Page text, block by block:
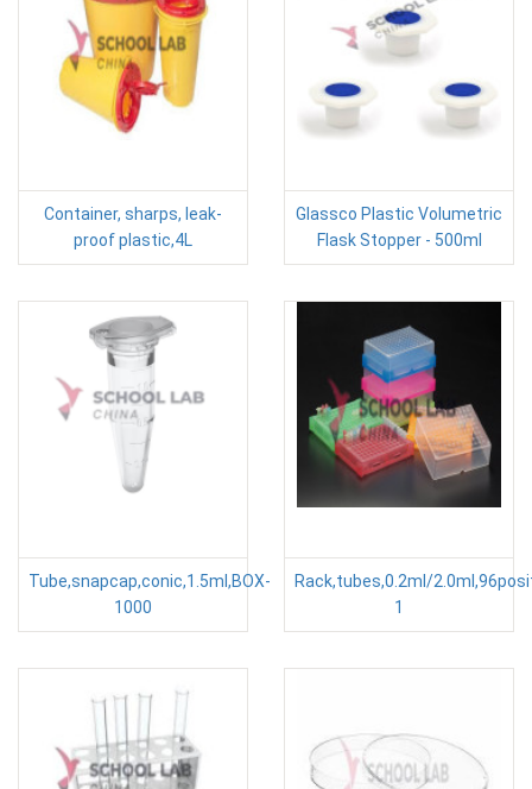
Container, sharps, leak-
proof plastic,4L
Glassco Plastic Volumetric
Flask Stopper - 500ml
Tube,snapcap,conic,1.5ml,BOX-
1000
Rack,tubes,0.2ml/
1